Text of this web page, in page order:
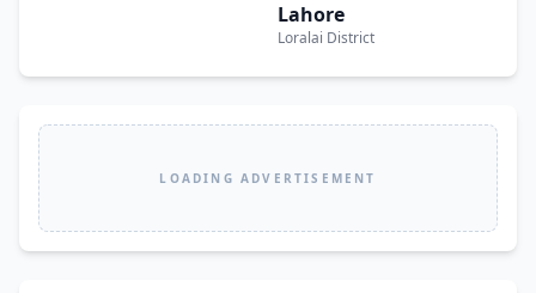
Lahore
Loralai District
LOADING ADVERTISEMENT